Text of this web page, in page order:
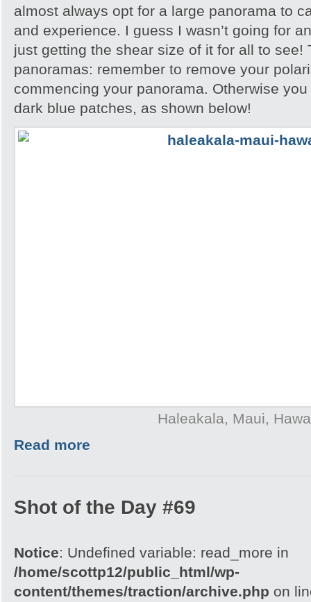
almost always opt for a large panorama to
and experience. I guess I wasn’t going for
just getting the shear size of it for all to see!
panoramas: remember to remove your
commencing your panorama. Otherwise
dark blue patches, as shown below!
Haleakala, Maui,
Read more
Shot of the Day #69
Notice: Undefined variable: read_more in
/home/scottp12/public_html/wp-
content/themes/traction/archive.php on